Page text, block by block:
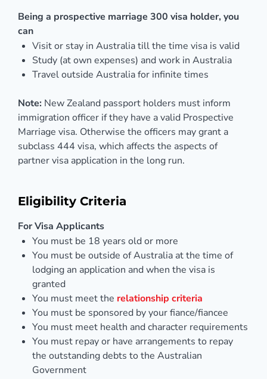
Being a prospective marriage 300 visa holder, you
can
Visit or stay in Australia till the time visa is valid
Study (at own expenses) and work in Australia
Travel outside Australia for infinite times
Note: New Zealand passport holders must inform
immigration officer if they have a valid Prospective
Marriage visa. Otherwise the officers may grant a
subclass 444 visa, which affects the aspects of
partner visa application in the long run.
Eligibility Criteria
For Visa Applicants
You must be 18 years old or more
You must be outside of Australia at the time of
lodging an application and when the visa is
granted
You must meet the relationship criteria
You must be sponsored by your fiance/fiancee
You must meet health and character requirements
You must repay or have arrangements to repay
the outstanding debts to the Australian
Government